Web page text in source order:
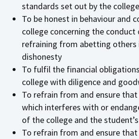
standards set out by the college
To be honest in behaviour and
college concerning the
refraining from abetting others
dishonesty
To fulfil the financial
college with diligence and
To refrain from and ensure
which interferes with or
of the college and the
To refrain from and ensure